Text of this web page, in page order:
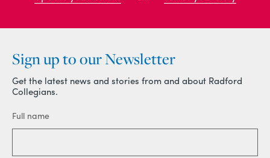
Sign up to our Newsletter
Get the latest news and stories from and about Radford
Collegians.
Full name